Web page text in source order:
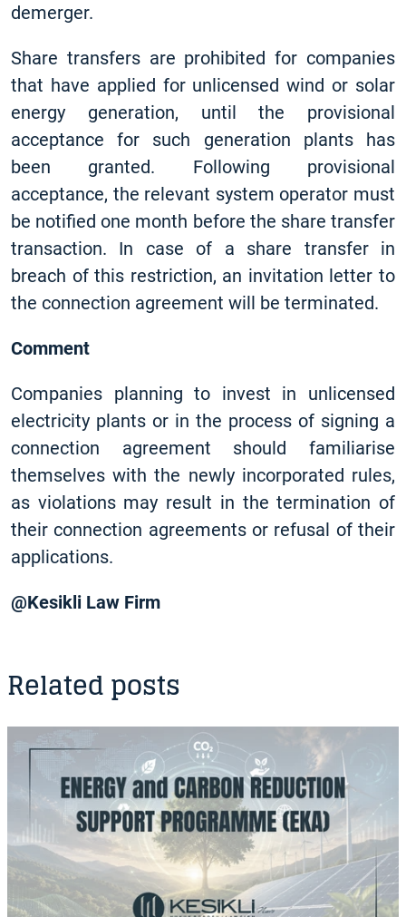
demerger.
Share transfers are prohibited for companies
that have applied for unlicensed wind or solar
energy generation, until the provisional
acceptance for such generation plants has
been granted. Following provisional
acceptance, the relevant system operator must
be notified one month before the share transfer
transaction. In case of a share transfer in
breach of this restriction, an invitation letter to
the connection agreement will be terminated.
Comment
Companies planning to invest in unlicensed
electricity plants or in the process of signing a
connection agreement should familiarise
themselves with the newly incorporated rules,
as violations may result in the termination of
their connection agreements or refusal of their
applications.
@Kesikli Law Firm
Related posts